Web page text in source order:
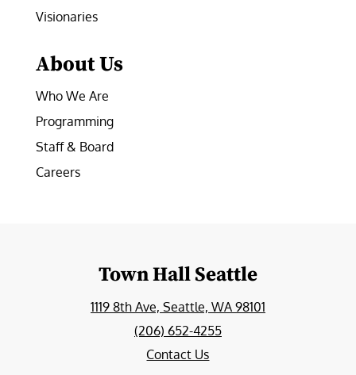
Visionaries
About Us
Who We Are
Programming
Staff & Board
Careers
Town Hall Seattle
1119 8th Ave, Seattle, WA 98101
(206) 652-4255
Contact Us